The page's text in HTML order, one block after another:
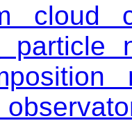
cloud
particle